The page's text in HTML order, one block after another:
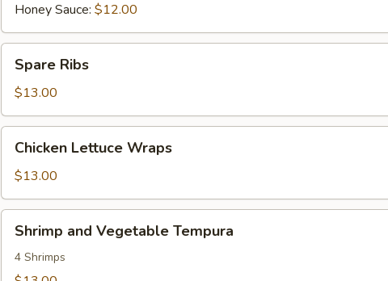
Honey Sauce: $12.00
Ribs
Spare Ribs
$13.00
Lettuce
Wraps
Chicken Lettuce Wraps
$13.00
and
Vegetable
Tempura
Shrimp and Vegetable Tempura
4 Shrimps